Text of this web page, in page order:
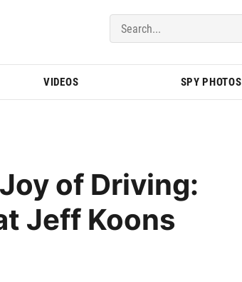
VIDEOS SPY PHOTOS
of Driving:
Jeff Koons